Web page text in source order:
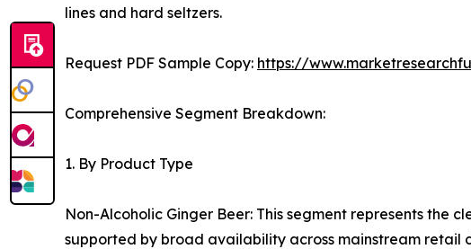
lines and hard seltzers.
Request PDF Sample Copy: https://
Comprehensive Segment Breakdown:
1. By Product Type
Non-Alcoholic Ginger Beer: This segment represents the
supported by broad availability across mainstream retail